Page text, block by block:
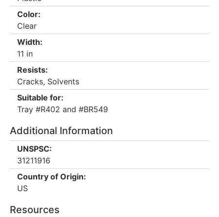
Color:
Clear
Width:
11 in
Resists:
Cracks, Solvents
Suitable for:
Tray #R402 and #BR549
Additional Information
UNSPSC:
31211916
Country of Origin:
US
Resources